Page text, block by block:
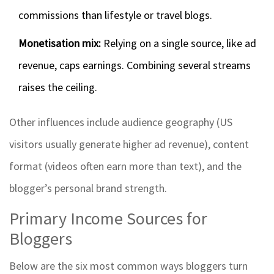
commissions than lifestyle or travel blogs.
Monetisation mix: Relying on a single source, like ad
revenue, caps earnings. Combining several streams
raises the ceiling.
Other influences include audience geography (US
visitors usually generate higher ad revenue), content
format (videos often earn more than text), and the
blogger’s personal brand strength.
Primary Income Sources for
Bloggers
Below are the six most common ways bloggers turn